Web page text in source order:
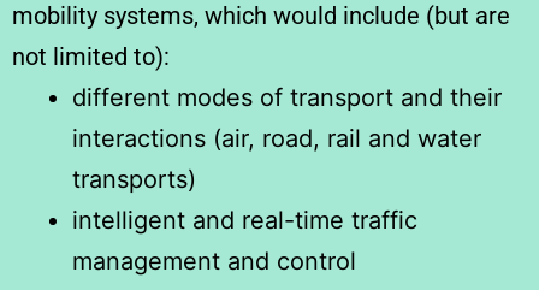
mobility systems, which would include (but are
not limited to):
different modes of transport and their
interactions (air, road, rail and water
transports)
intelligent and real-time traffic
management and control